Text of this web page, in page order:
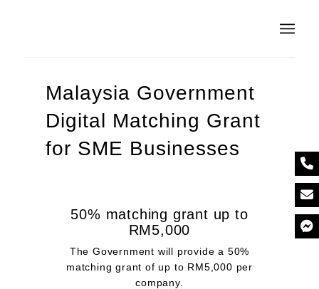
Malaysia Government
Digital Matching Grant
for SME Businesses
50% matching grant up to
RM5,000
The Government will provide a 50%
matching grant of up to RM5,000 per
company.​